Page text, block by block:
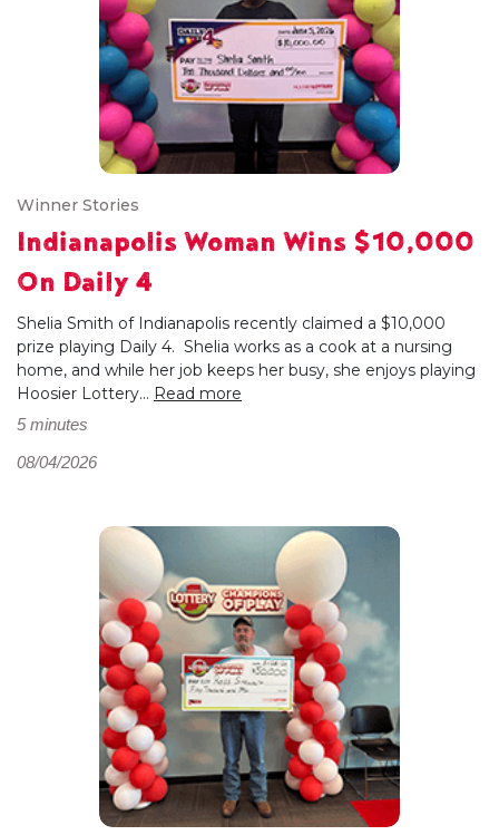
Winner Stories
Indianapolis Woman Wins $10,000
On Daily 4
Shelia Smith of Indianapolis recently claimed a $10,000
prize playing Daily 4. Shelia works as a cook at a nursing
home, and while her job keeps her busy, she enjoys playing
Hoosier Lottery... Read more
5 minutes
08/04/2026